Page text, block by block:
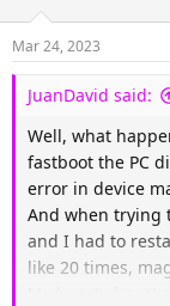
Mar 24, 2023
JuanDavid said:
Well, what
fastboot the PC
error in device
And when trying
and I had to
like 20 times,
My heart